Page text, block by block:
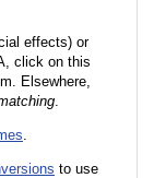
effects) or
click on this
Elsewhere,
.
.
to use